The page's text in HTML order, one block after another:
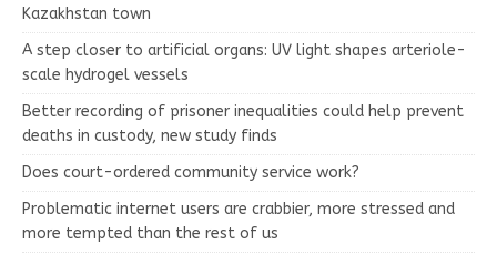
Kazakhstan town
A step closer to artificial organs: UV light shapes arteriole-
scale hydrogel vessels
Better recording of prisoner inequalities could help prevent
deaths in custody, new study finds
Does court-ordered community service work?
Problematic internet users are crabbier, more stressed and
more tempted than the rest of us